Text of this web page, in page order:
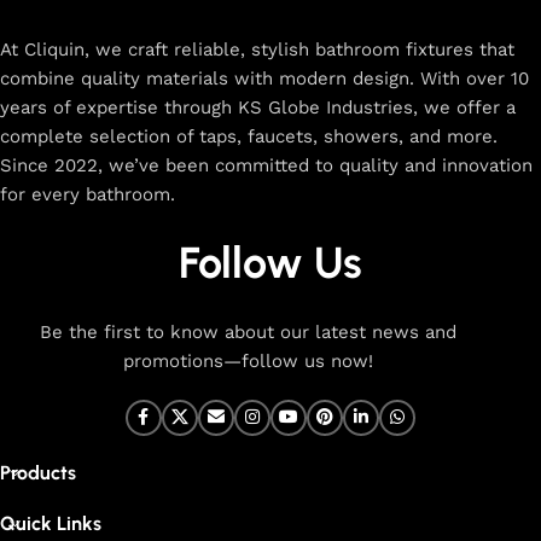
secure checkout, and fast delivery right to your door.
The faucet design is a perfect blend of
innovation and craftsmanship.
At Cliquin, we believe faucet design is the perfect blend of
ensures that every faucet we create is a seamless fusion of
modern technology, expert manufacturing, and superior
faucets that deliver both exceptional functionality and
stunning aesthetics.
From sleek basin mixers to versatile sink taps and elegant
durability, ease of use, and timeless style. Each product is
At Cliquin, we craft reliable, stylish bathroom fixtures that
combine quality materials with modern design. With over 10
years of expertise through KS Globe Industries, we offer a
complete selection of taps, faucets, showers, and more.
Since 2022, we’ve been committed to quality and innovation
for every bathroom.
Follow Us
Be the first to know about our latest news and
promotions—follow us now!
Products
Quick Links